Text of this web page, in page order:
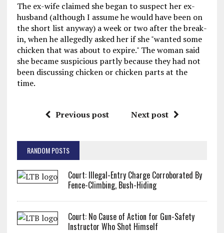
The ex-wife claimed she began to suspect her ex-
husband (although I assume he would have been on
the short list anyway) a week or two after the break-
in, when he allegedly asked her if she "wanted some
chicken that was about to expire." The woman said
she became suspicious partly because they had not
been discussing chicken or chicken parts at the
time.
Previous post Next post
RANDOM POSTS
Court: Illegal-Entry Charge Corroborated By
Fence-Climbing, Bush-Hiding
Court: No Cause of Action for Gun-Safety
Instructor Who Shot Himself